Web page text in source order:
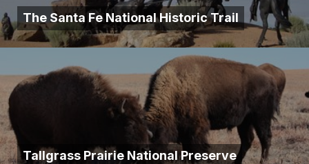
The Santa Fe National Historic Trail
Tallgrass Prairie National Preserve